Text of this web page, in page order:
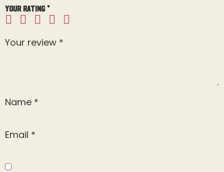
Your rating*
Your review *
Name *
Email *